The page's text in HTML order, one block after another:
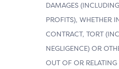
DAMAGES
PROFITS), WHETHER
CONTRACT, TORT
NEGLIGENCE) OR
OUT OF OR RELATING